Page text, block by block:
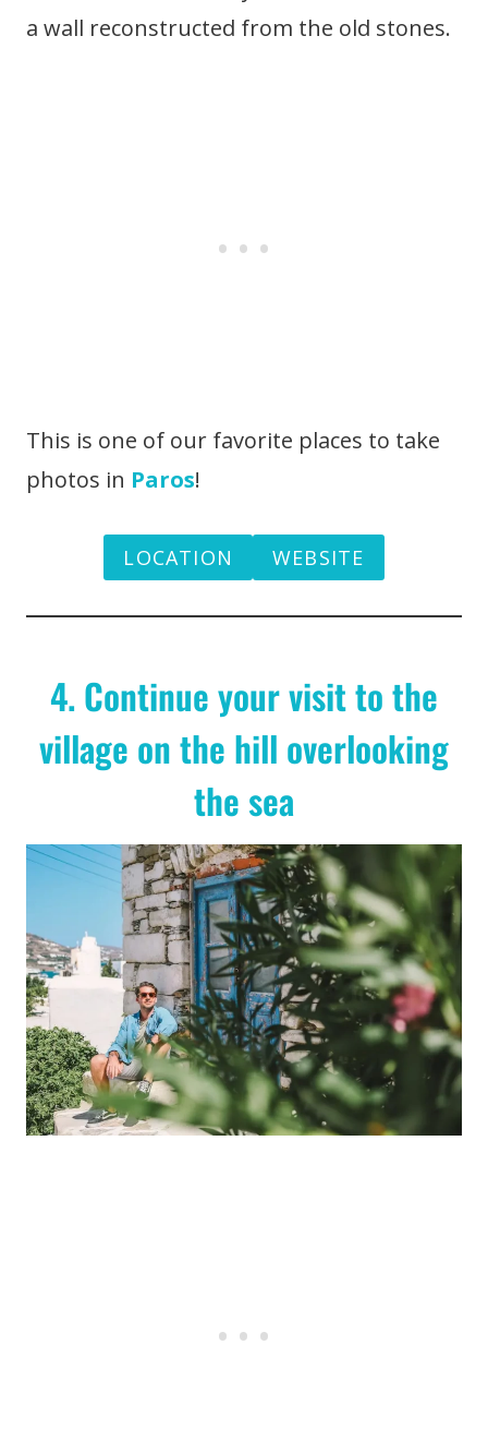
a wall reconstructed from the old stones.
This is one of our favorite places to take
photos in Paros!
LOCATION WEBSITE
4. Continue your visit to the
village on the hill overlooking
the sea